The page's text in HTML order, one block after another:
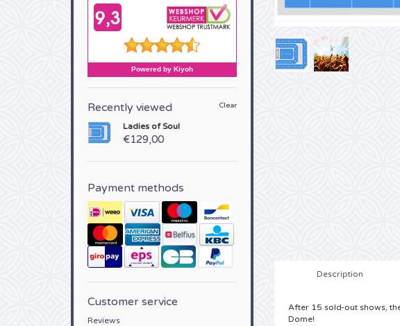
Recently viewed Clear
Ladies of Soul
€129,00
Payment methods
Customer service
Reviews
Description
After 15 sold-out shows,
Dome!